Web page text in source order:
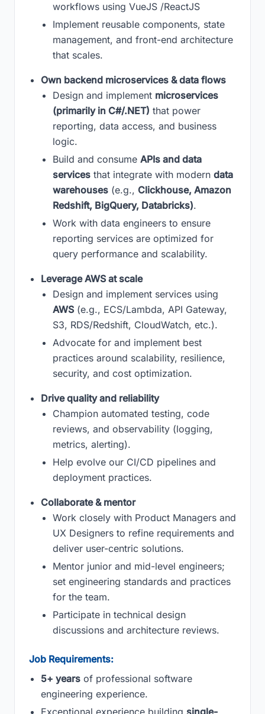
workflows using VueJS /ReactJS
Implement reusable components, state
management, and front-end architecture
that scales.
Own backend microservices & data flows
Design and implement microservices
(primarily in C#/.NET) that power
reporting, data access, and business
logic.
Build and consume APIs and data
services that integrate with modern data
warehouses (e.g., Clickhouse, Amazon
Redshift, BigQuery, Databricks).
Work with data engineers to ensure
reporting services are optimized for
query performance and scalability.
Leverage AWS at scale
Design and implement services using
AWS(e.g., ECS/Lambda, API Gateway,
S3, RDS/Redshift, CloudWatch, etc.).
Advocate for and implement best
practices around scalability, resilience,
security, and cost optimization.
Drive quality and reliability
Champion automated testing, code
reviews, and observability (logging,
metrics, alerting).
Help evolve our CI/CD pipelines and
deployment practices.
Collaborate & mentor
Work closely with Product Managers and
UX Designers to refine requirements and
deliver user-centric solutions.
Mentor junior and mid-level engineers;
set engineering standards and practices
for the team.
Participate in technical design
discussions and architecture reviews.
Job Requirements:
5+ years of professional software
engineering experience.
Exceptional experience building single-